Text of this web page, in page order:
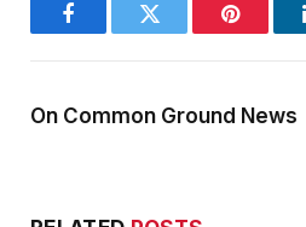
FacebookTwitter Pinterest
On Common Ground News